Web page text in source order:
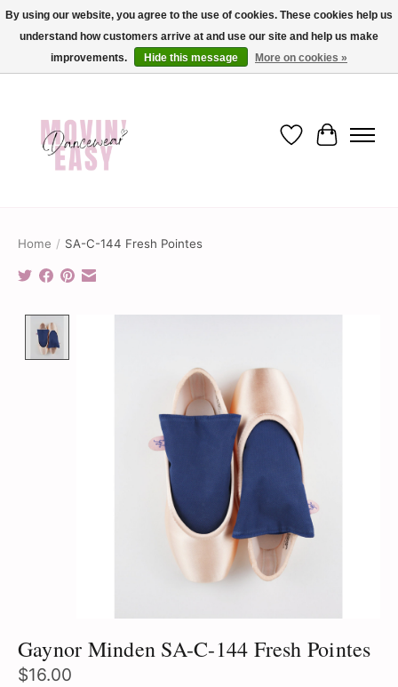
✨ Dance into savings with Movin Easy! Join our loyalty program today in-store
or online and enjoy exclusive member perks !✨
Wish List
Cart
Home / SA-C-144 Fresh Pointes
Gaynor Minden SA-C-144 Fresh Pointes
$16.00
By using our website, you agree to the use of cookies. These cookies help us
understand how customers arrive at and use our site and help us make
improvements.
Hide this message More on cookies »